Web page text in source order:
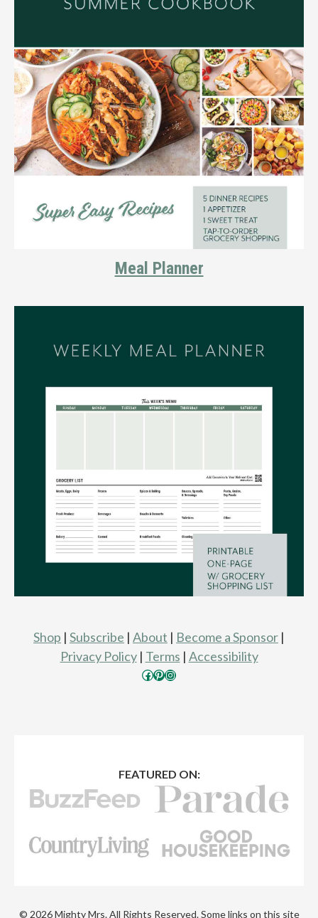
Meal Planner
Shop | Subscribe | About | Become a Sponsor |
Privacy Policy| Terms | Accessibility
Facebook Pinterest Instagram
FEATURED ON:
© 2026 Mighty Mrs. All Rights Reserved. Some links on this site